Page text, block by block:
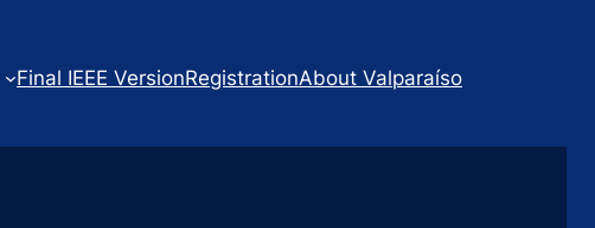
Final IEEE VersionRegistrationAbout Valparaíso